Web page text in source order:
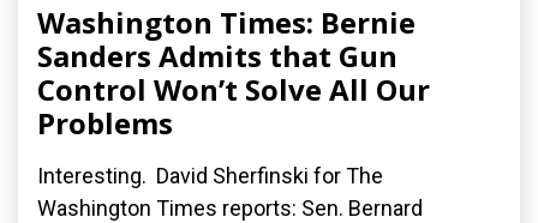
Washington Times: Bernie
Sanders Admits that Gun
Control Won’t Solve All Our
Problems
Interesting. David Sherfinski for The
Washington Times reports: Sen. Bernard